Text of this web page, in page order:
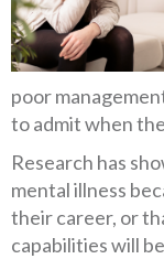
poor
to admit when
Research has
mental illness
their career, or
capabilities will